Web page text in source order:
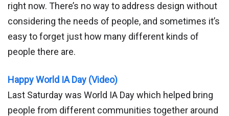
right now. There’s no way to address design without
considering the needs of people, and sometimes it’s
easy to forget just how many different kinds of
people there are.
Happy World IA Day (Video)
Last Saturday was World IA Day which helped bring
people from different communities together around